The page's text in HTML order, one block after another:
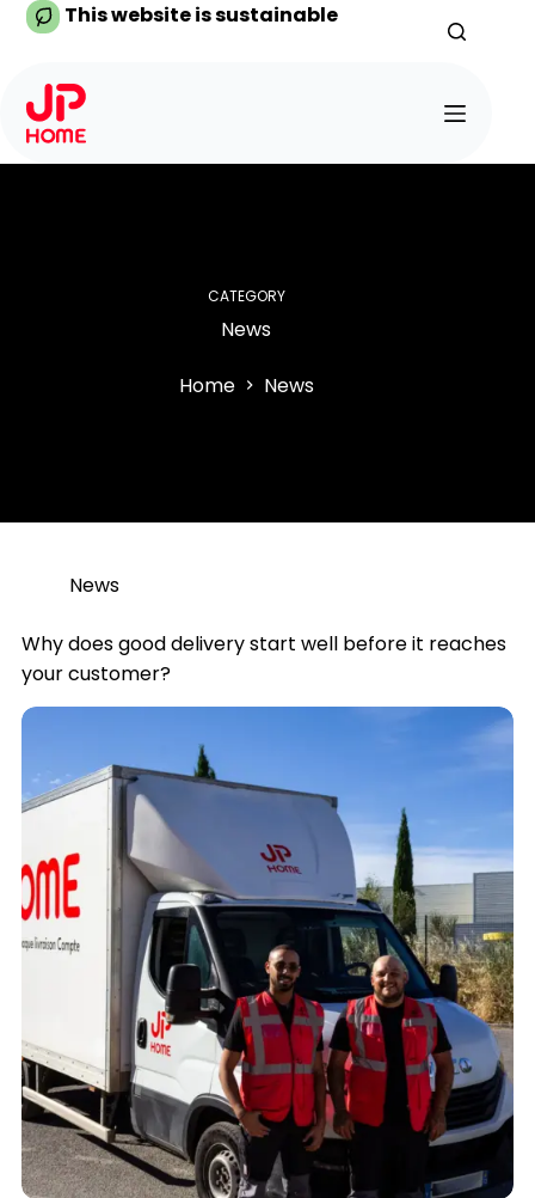
Skip
This website is sustainable
CATEGORY
News
Home News
News
Why does good delivery start well before it reaches
your customer?